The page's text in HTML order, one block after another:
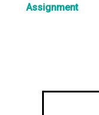
Assignment